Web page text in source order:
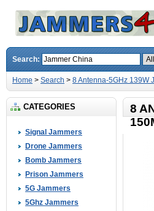
Search:
Home > Search > 8 Antenna-5GHz 139W
CATEGORIES
Signal Jammers
Drone Jammers
Bomb Jammers
Prison Jammers
5G Jammers
5Ghz Jammers
8